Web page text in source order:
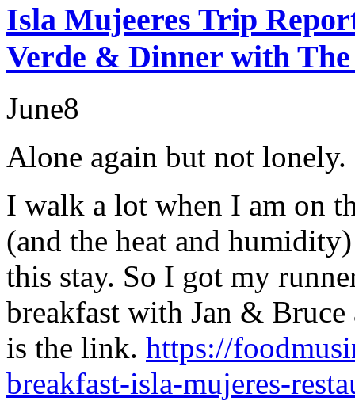
Isla Mujeeres Trip
Verde & Dinner with
June8
Alone again but not lonely.
I walk a lot when I am on
(and the heat and
this stay. So I got my
breakfast with Jan & Bruce
is the link. https://
breakfast-isla-mujeres-